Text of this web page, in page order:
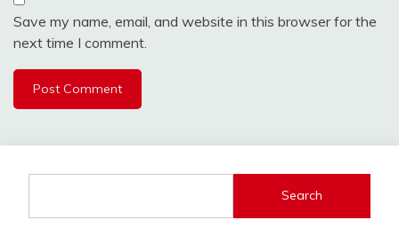
Save my name, email, and website in this browser for the
next time I comment.
Search